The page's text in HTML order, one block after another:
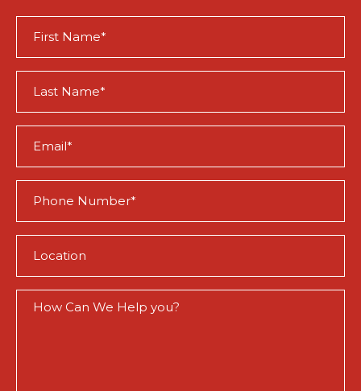
Name
Name
(Required)
(Required)
(Required)